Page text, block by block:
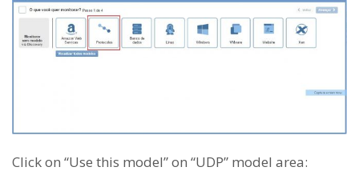
Click on “Use this model” on “UDP” model area: